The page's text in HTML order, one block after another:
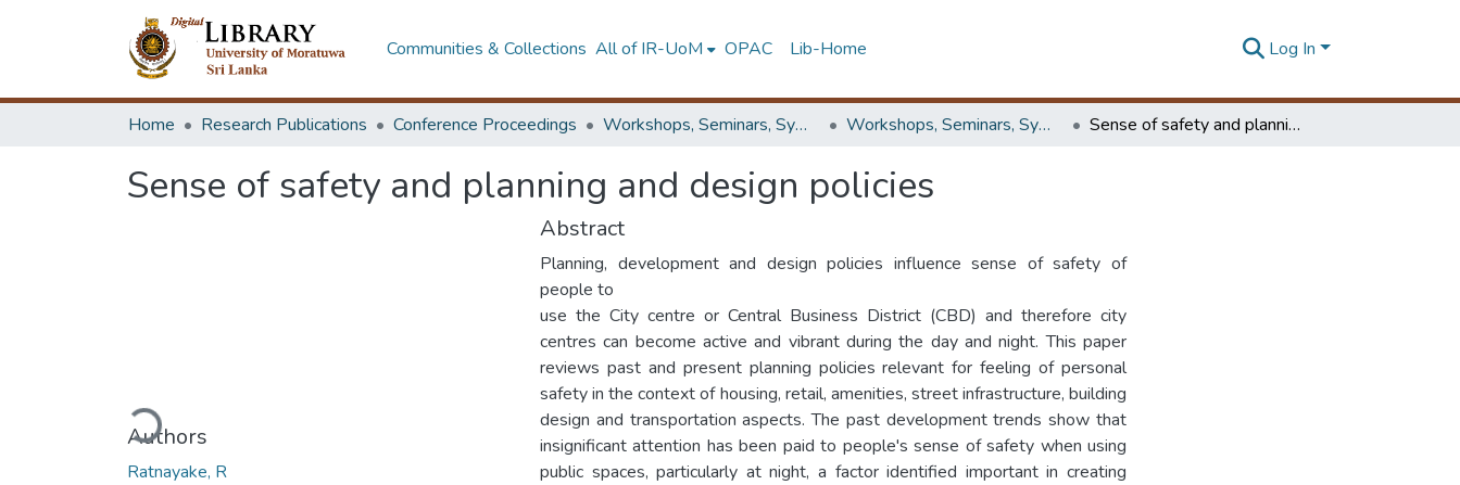
Communities & Collections All of IR-UoM OPAC Lib-Home Log In
Home Research Publications Conference Proceedings Workshops, Seminars, Symposiums & Conferences Workshops, Seminars, Symposiums & Conferences Sense of safety and planning and design policies
Sense of safety and planning and design policies
Loading...
Authors
Ratnayake, R
Abstract
Planning, development and design policies influence sense of safety of
people to
use the City centre or Central Business District (CBD) and therefore city
centres can become active and vibrant during the day and night. This paper
reviews past and present planning policies relevant for feeling of personal
safety in the context of housing, retail, amenities, street infrastructure, building
design and transportation aspects. The past development trends show that
insignificant attention has been paid to people's sense of safety when using
public spaces, particularly at night, a factor identified important in creating